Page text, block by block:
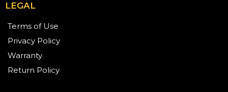
LEGAL
Terms of Use
Privacy Policy
Warranty
Return Policy